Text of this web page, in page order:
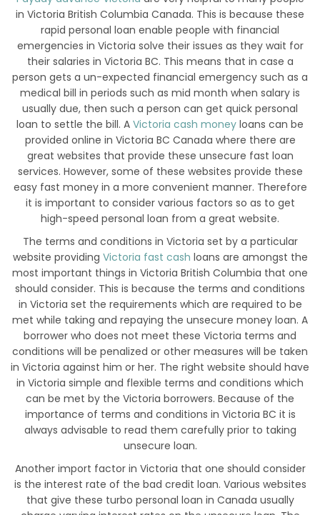
in Victoria British Columbia Canada. This is because these
rapid personal loan enable people with financial
emergencies in Victoria solve their issues as they wait for
their salaries in Victoria BC. This means that in case a
person gets a un-expected financial emergency such as a
medical bill in periods such as mid month when salary is
usually due, then such a person can get quick personal
loan to settle the bill. A Victoria cash money loans can be
provided online in Victoria BC Canada where there are
great websites that provide these unsecure fast loan
services. However, some of these websites provide these
easy fast money in a more convenient manner. Therefore
it is important to consider various factors so as to get
high-speed personal loan from a great website.
The terms and conditions in Victoria set by a particular
website providing Victoria fast cash loans are amongst the
most important things in Victoria British Columbia that one
should consider. This is because the terms and conditions
in Victoria set the requirements which are required to be
met while taking and repaying the unsecure money loan. A
borrower who does not meet these Victoria terms and
conditions will be penalized or other measures will be taken
in Victoria against him or her. The right website should have
in Victoria simple and flexible terms and conditions which
can be met by the Victoria borrowers. Because of the
importance of terms and conditions in Victoria BC it is
always advisable to read them carefully prior to taking
unsecure loan.
Another import factor in Victoria that one should consider
is the interest rate of the bad credit loan. Various websites
that give these turbo personal loan in Canada usually